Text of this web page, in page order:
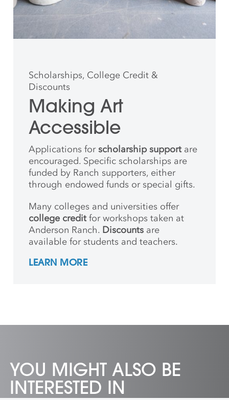
Scholarships, College Credit &
Discounts
Making Art
Accessible
Applications forscholarship supportare
encouraged. Specific scholarships are
funded by Ranch supporters, either
through endowed funds or special gifts.
Many colleges and universities offer
college creditfor workshops taken at
Anderson Ranch. Discounts are
available for students and teachers.
LEARN MORE
YOU MIGHT ALSO BE
INTERESTED IN